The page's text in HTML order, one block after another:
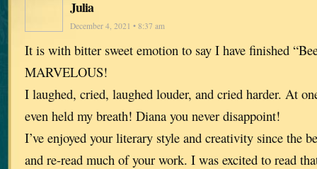
Julia
December 4, 2021 • 8:37 am
It is with bitter sweet emotion to say I have finished
MARVELOUS!
I laughed, cried, laughed louder, and cried harder. At
even held my breath! Diana you never disappoint!
I’ve enjoyed your literary style and creativity since the
and re-read much of your work. I was excited to read